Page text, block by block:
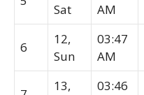
Sat
AM
6
12,
Sun
03:47
AM
13,
03:46